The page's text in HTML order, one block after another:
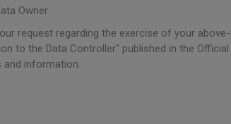
Owner
request regarding the exercise of your
to the Data Controller" published in the
information.